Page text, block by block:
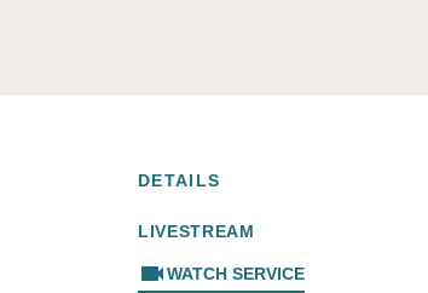
DETAILS
LIVESTREAM
videocamWATCH SERVICE